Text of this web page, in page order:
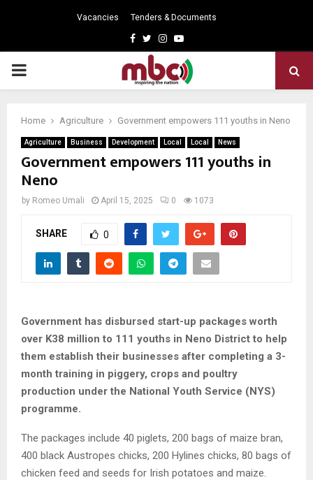
Vacancies Tenders & Documents
Facebook
TwitterInstagram
Youtube
PRIMARY
Home Agriculture Government empowers 111 youths in Neno
Agriculture Business Development Local Local News
Government empowers 111 youths in
Neno
by Romeo Umali April 15, 2025 0 1073
SHARE 0
Government has disbursed start-up packages worth
over K38 million to 111 youths in Neno District to help
them establish their businesses after completing a 3-
month training in piggery, crops and poultry
production under the National Youth Service (NYS)
programme.
The packages include 40 piglets, 200 bags of maize bran,
400 black Austropes chicks, 200 Hylines chicks, 80 bags of
chicken feed and seeds for Irish potatoes and maize.